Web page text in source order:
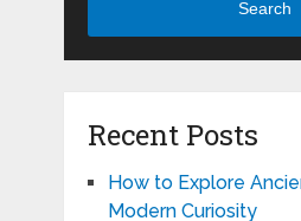
Search
Recent Posts
How to Explore
Modern Curiosity